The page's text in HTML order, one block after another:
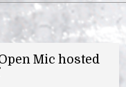
Mic hosted